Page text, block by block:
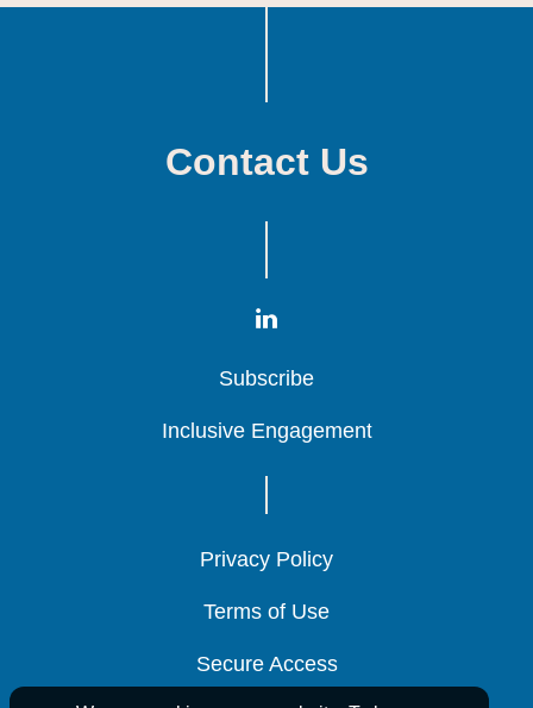
Contact Us
Subscribe
Subscribe
Subscribe
Inclusive Engagement
Inclusive Engagement
Inclusive Engagement
Privacy Policy
Privacy Policy
Privacy Policy
Terms of Use
Terms of Use
Terms of Use
Secure Access
Secure Access
Secure Access